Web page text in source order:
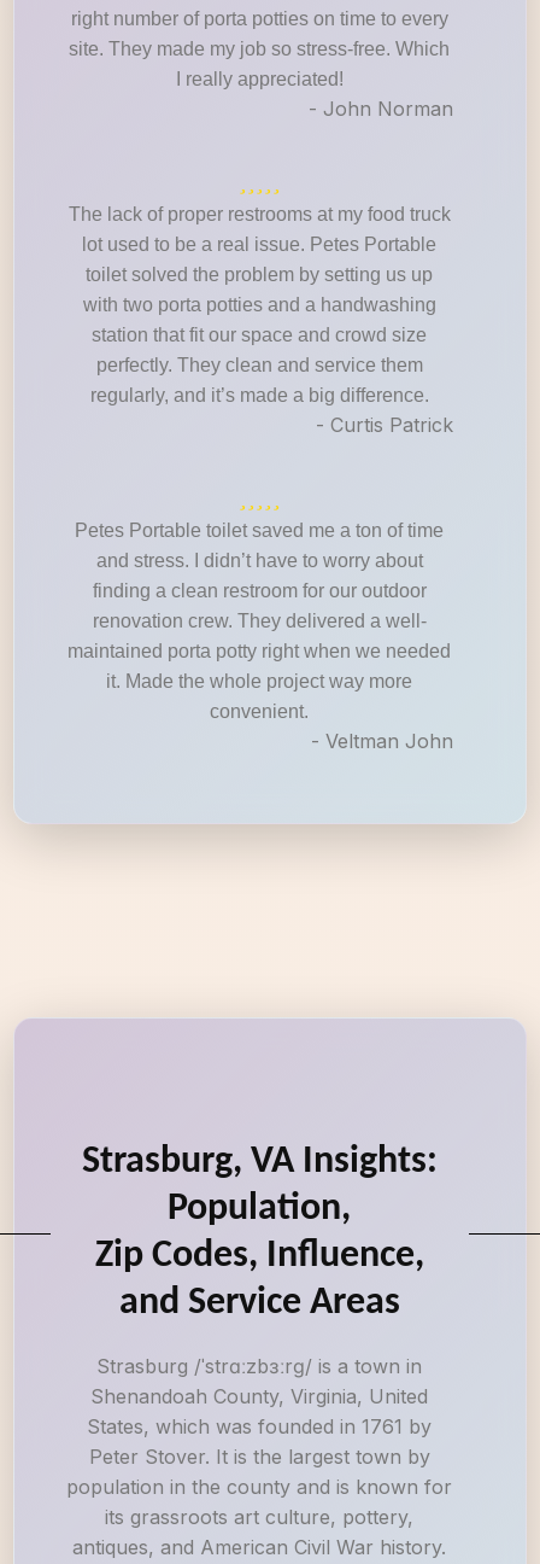
right number of porta potties on time to every
site. They made my job so stress-free. Which
I really appreciated!
- John Norman
The lack of proper restrooms at my food truck
lot used to be a real issue. Petes Portable
toilet solved the problem by setting us up
with two porta potties and a handwashing
station that fit our space and crowd size
perfectly. They clean and service them
regularly, and it’s made a big difference.
- Curtis Patrick
Petes Portable toilet saved me a ton of time
and stress. I didn’t have to worry about
finding a clean restroom for our outdoor
renovation crew. They delivered a well-
maintained porta potty right when we needed
it. Made the whole project way more
convenient.
- Veltman John
Strasburg, VA Insights:
Population,
Zip Codes, Influence,
and Service Areas
Strasburg /ˈstrɑːzbɜːrɡ/ is a town in
Shenandoah County, Virginia, United
States, which was founded in 1761 by
Peter Stover. It is the largest town by
population in the county and is known for
its grassroots art culture, pottery,
antiques, and American Civil War history.